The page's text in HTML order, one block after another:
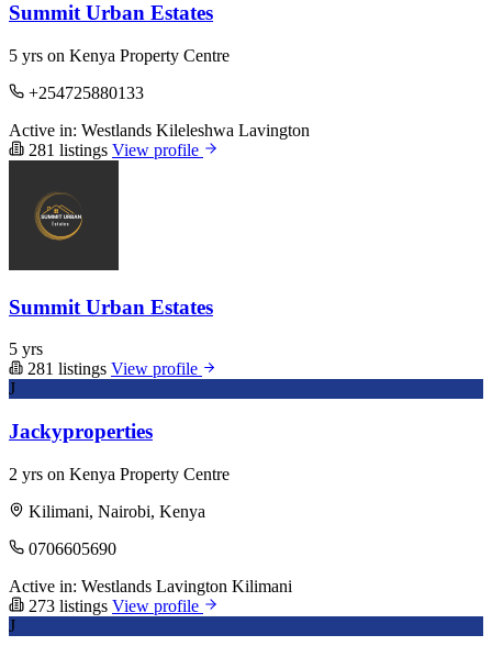
Summit Urban Estates
5 yrs on Kenya Property Centre
+254725880133
Active in: Westlands Kileleshwa Lavington
281 listings View profile
Summit Urban Estates
5 yrs
281 listings View profile
J
Jackyproperties
2 yrs on Kenya Property Centre
Kilimani, Nairobi, Kenya
0706605690
Active in: Westlands Lavington Kilimani
273 listings View profile
J